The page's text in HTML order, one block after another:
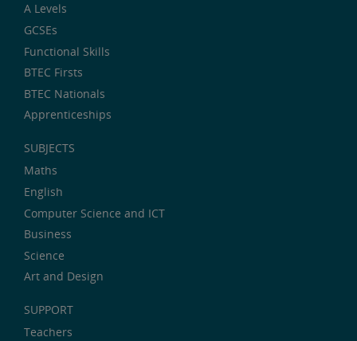
A Levels
GCSEs
Functional Skills
BTEC Firsts
BTEC Nationals
Apprenticeships
SUBJECTS
Maths
English
Computer Science and ICT
Business
Science
Art and Design
SUPPORT
Teachers